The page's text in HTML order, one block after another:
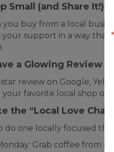
Small (and Share It!)
you buy from a local
your support in a way
a Glowing Review
review on Google,
favorite local shop or
the “Local Love
do one locally focused
Grab coffee from